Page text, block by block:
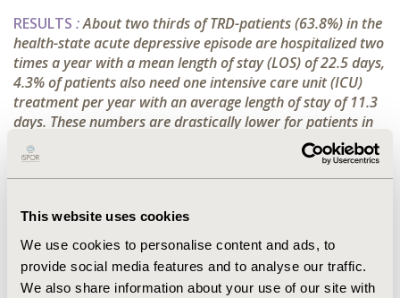
This website uses cookies
We use cookies to personalise content and ads, to
provide social media features and to analyse our traffic.
We also share information about your use of our site with
RESULTS :About two thirds of TRD-patients (63.8%) in the
health-state acute depressive episode are hospitalized two
times a year with a mean length of stay (LOS) of 22.5 days,
4.3% of patients also need one intensive care unit (ICU)
treatment per year with an average length of stay of 11.3
days. These numbers are drastically lower for patients in
the health-states response and remission/recovery
(response: 15.0% with 1x hospitalization and LOS: 13.3
days, 1.3% with 1x ICU stay and LOS: 3.8 days -
utilization of outpatient services as emergency room (ER)
visits and psychiatrist visits were also significantly higher
in this health-state (18.8% with 1x ER visit, 75.0% with 10x
psychiatrist visits vs. response: 4.3% with 1x ER visit,